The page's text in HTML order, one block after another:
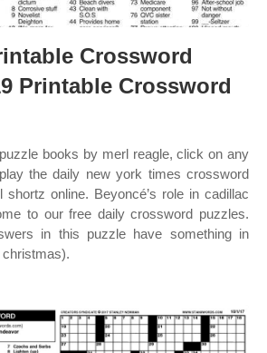
Crossword
Printable Crossword
books by merl reagle, click on any
the daily new york times crossword
shortz online. Beyoncé’s role in cadillac
to our free daily crossword puzzles.
in this puzzle have something in